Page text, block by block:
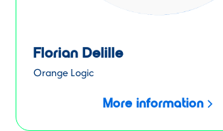
Florian Delille
Orange Logic
More information